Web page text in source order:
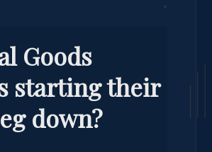
Goods
starting their
down?